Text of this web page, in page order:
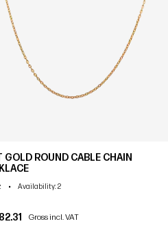
GOLD ROUND CABLE CHAIN
• Availability: 2
Gross incl. VAT